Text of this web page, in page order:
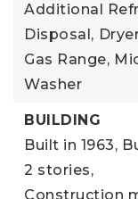
Additional
Disposal,
Gas Range,
Washer
BUILDING
Built in 1963,
2 stories,
Construction